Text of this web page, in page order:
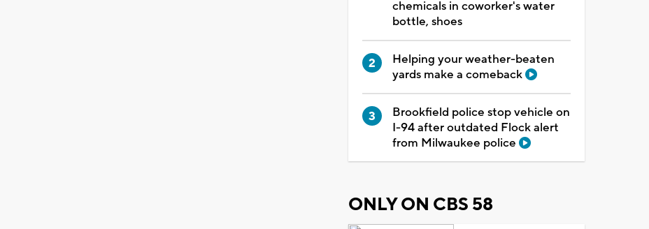
chemicals in coworker's water
bottle, shoes
Helping your weather-beaten
yards make a comeback
Brookfield police stop vehicle on
I-94 after outdated Flock alert
from Milwaukee police
ONLY ON CBS 58